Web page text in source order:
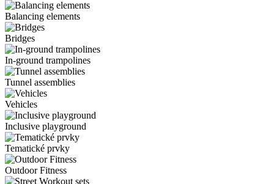
Balancing elements
Bridges
In-ground trampolines
Tunnel assemblies
Vehicles
Inclusive playground
Tematické prvky
Outdoor Fitness